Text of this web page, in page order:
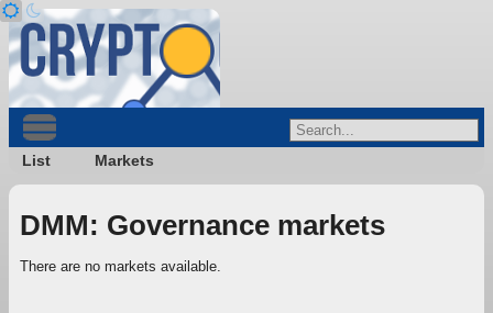
List Markets
DMM: Governance markets
There are no markets available.